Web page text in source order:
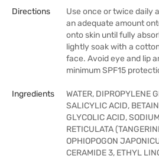
Directions
Use once or twice daily
an adequate amount
onto skin until fully
lightly soak with a
face. Avoid eye and lip
minimum SPF15
Ingredients
WATER, DIPROPYLENE
SALICYLIC ACID,
GLYCOLIC ACID,
RETICULATA
OPHIOPOGON
CERAMIDE 3, ETHYL